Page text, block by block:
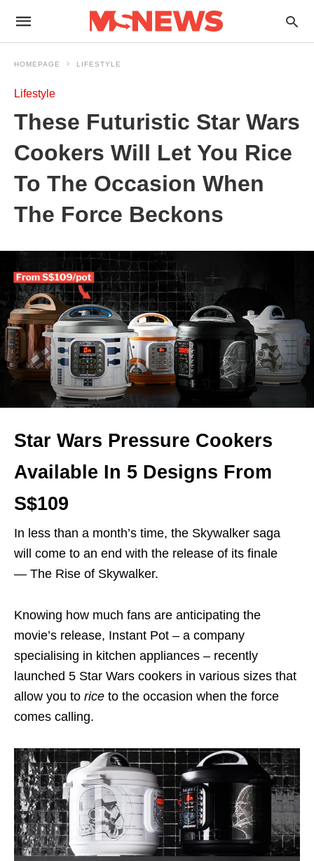
HOMEPAGE LIFESTYLE
Lifestyle
These Futuristic Star Wars
Cookers Will Let You Rice
To The Occasion When
The Force Beckons
Star Wars Pressure Cookers
Available In 5 Designs From
S$109
In less than a month’s time, the Skywalker saga
will come to an end with the release of its finale
— The Rise of Skywalker.
Knowing how much fans are anticipating the
movie’s release, Instant Pot – a company
specialising in kitchen appliances – recently
launched 5 Star Wars cookers in various sizes that
allow you to rice to the occasion when the force
comes calling.